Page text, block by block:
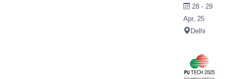
28 - 29
Apr, 25
Delhi